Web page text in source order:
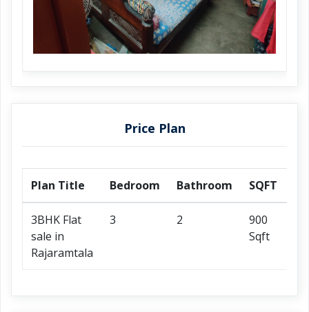
Price Plan
Plan Title Bedroom Bathroom SQFT
3BHK Flat
sale in
Rajaramtala
3 2
900
Sqft